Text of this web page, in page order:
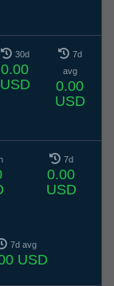
30d
0.00
USD
7d
avg
0.00
USD
7d
0.00
USD
7d avg
USD